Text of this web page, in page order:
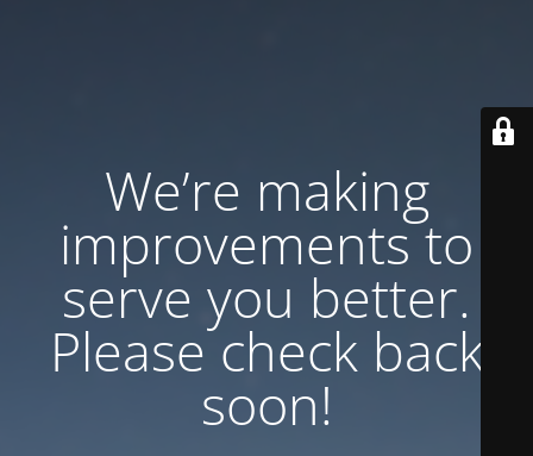
We’re making
improvements to
serve you better.
Please check back
soon!